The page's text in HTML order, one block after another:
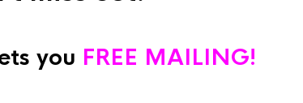
you FREE MAILING!